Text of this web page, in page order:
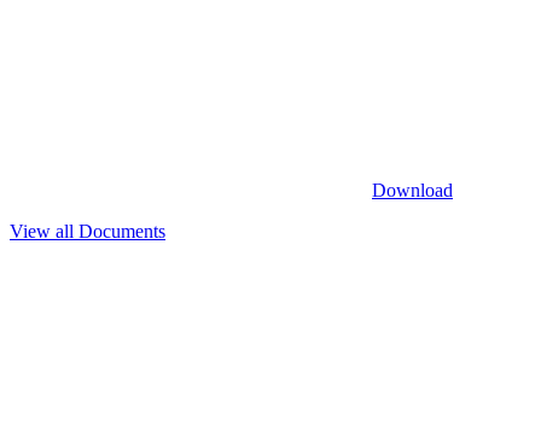
Download
View all Documents